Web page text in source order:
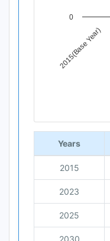
2015(Base Year)
0
End of interactive
Years
2015
2023
2025
2030